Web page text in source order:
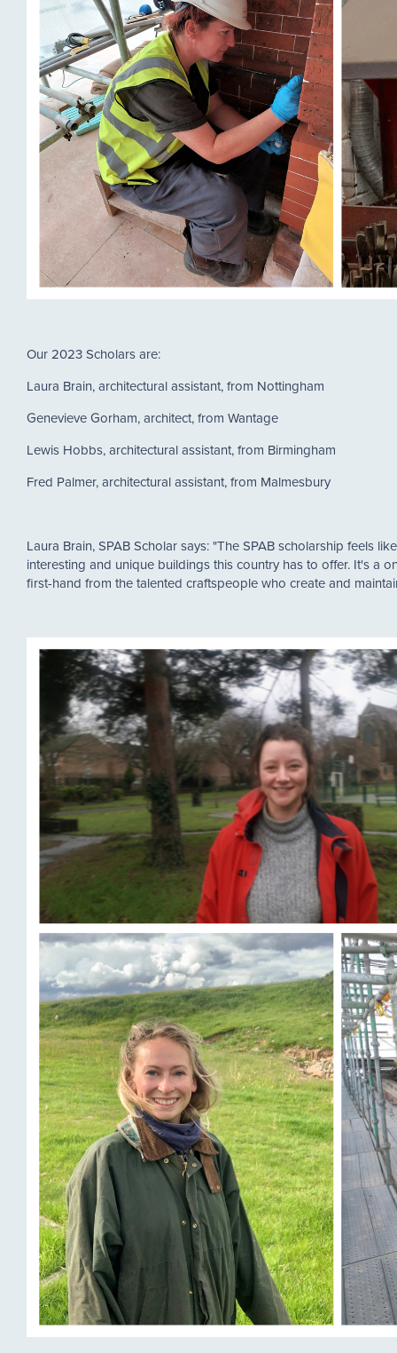
Our 2023 Scholars are:
Laura Brain, architectural assistant, from Nottingham
Genevieve Gorham, architect, from Wantage
Lewis Hobbs, architectural assistant, from Birmingham
Fred Palmer, architectural assistant, from Malmesbury
Laura Brain, SPAB Scholar says: "The SPAB scholarship feels
interesting and unique buildings this country has to offer. It's a
first-hand from the talented craftspeople who create and